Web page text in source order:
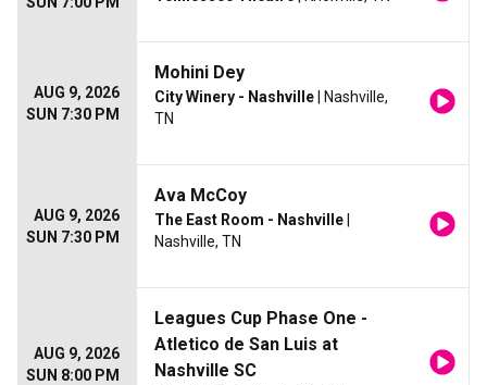
AUG 9, 2026
SUN 7:30 PM
Mohini Dey
City Winery - Nashville | Nashville,
TN
AUG 9, 2026
SUN 7:30 PM
Ava McCoy
The East Room - Nashville
Nashville, TN
AUG 9, 2026
SUN 8:00 PM
Leagues Cup Phase One -
Atletico de San Luis at
Nashville SC